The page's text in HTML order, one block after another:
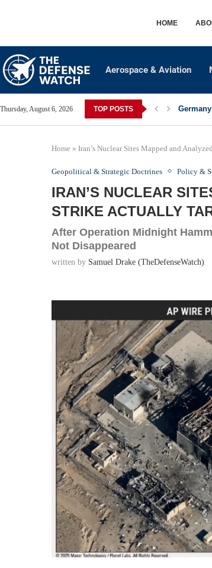
HOME
Aerospace & Aviation
Thursday, August 6, 2026 TOP POSTS
Home » Iran’s Nuclear Sites Mapped and
Geopolitical & Strategic Doctrines Policy &
IRAN’S NUCLEAR
STRIKE ACTUALLY
After Operation Midnight
Not Disappeared
written by Samuel Drake (TheDefenseWatch)